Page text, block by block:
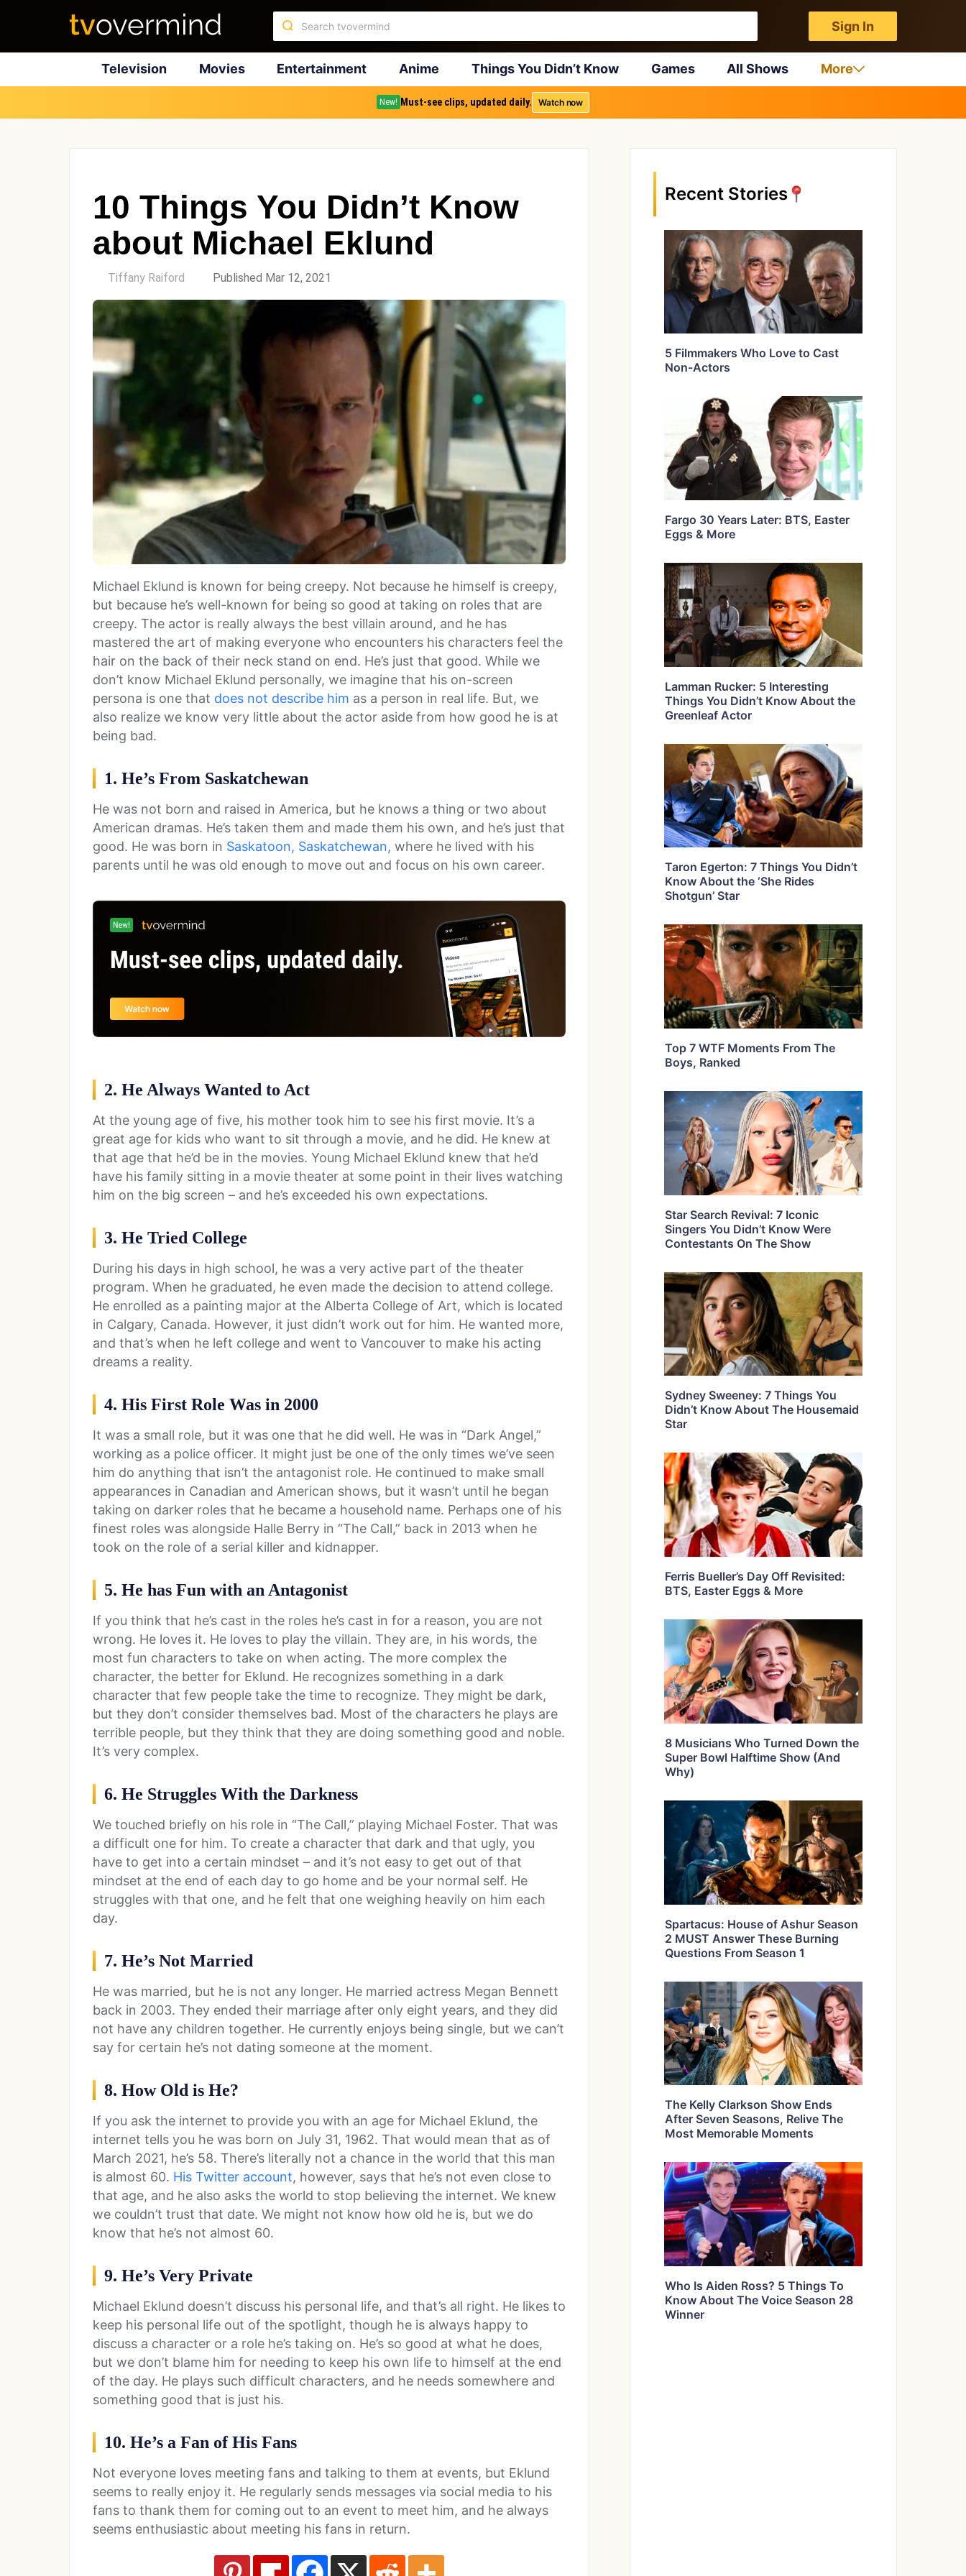
Sign In
Television Movies Entertainment Anime Things You Didn’t Know Games All Shows More
New! Must-see clips, updated daily. Watch now
10 Things You Didn’t Know
about Michael Eklund
Tiffany Raiford Published Mar 12, 2021
Michael Eklund is known for being creepy. Not because he himself is creepy,
but because he’s well-known for being so good at taking on roles that are
creepy. The actor is really always the best villain around, and he has
mastered the art of making everyone who encounters his characters feel the
hair on the back of their neck stand on end. He’s just that good. While we
don’t know Michael Eklund personally, we imagine that his on-screen
persona is one that does not describe him as a person in real life. But, we
also realize we know very little about the actor aside from how good he is at
being bad.
1. He’s From Saskatchewan
He was not born and raised in America, but he knows a thing or two about
American dramas. He’s taken them and made them his own, and he’s just that
good. He was born in Saskatoon, Saskatchewan, where he lived with his
parents until he was old enough to move out and focus on his own career.
2. He Always Wanted to Act
At the young age of five, his mother took him to see his first movie. It’s a
great age for kids who want to sit through a movie, and he did. He knew at
that age that he’d be in the movies. Young Michael Eklund knew that he’d
have his family sitting in a movie theater at some point in their lives watching
him on the big screen – and he’s exceeded his own expectations.
3. He Tried College
During his days in high school, he was a very active part of the theater
program. When he graduated, he even made the decision to attend college.
He enrolled as a painting major at the Alberta College of Art, which is located
in Calgary, Canada. However, it just didn’t work out for him. He wanted more,
and that’s when he left college and went to Vancouver to make his acting
dreams a reality.
4. His First Role Was in 2000
It was a small role, but it was one that he did well. He was in “Dark Angel,”
working as a police officer. It might just be one of the only times we’ve seen
him do anything that isn’t the antagonist role. He continued to make small
appearances in Canadian and American shows, but it wasn’t until he began
taking on darker roles that he became a household name. Perhaps one of his
finest roles was alongside Halle Berry in “The Call,” back in 2013 when he
took on the role of a serial killer and kidnapper.
5. He has Fun with an Antagonist
If you think that he’s cast in the roles he’s cast in for a reason, you are not
wrong. He loves it. He loves to play the villain. They are, in his words, the
most fun characters to take on when acting. The more complex the
character, the better for Eklund. He recognizes something in a dark
character that few people take the time to recognize. They might be dark,
but they don’t consider themselves bad. Most of the characters he plays are
terrible people, but they think that they are doing something good and noble.
It’s very complex.
6. He Struggles With the Darkness
We touched briefly on his role in “The Call,” playing Michael Foster. That was
a difficult one for him. To create a character that dark and that ugly, you
have to get into a certain mindset – and it’s not easy to get out of that
mindset at the end of each day to go home and be your normal self. He
struggles with that one, and he felt that one weighing heavily on him each
day.
7. He’s Not Married
He was married, but he is not any longer. He married actress Megan Bennett
back in 2003. They ended their marriage after only eight years, and they did
not have any children together. He currently enjoys being single, but we can’t
say for certain he’s not dating someone at the moment.
8. How Old is He?
If you ask the internet to provide you with an age for Michael Eklund, the
internet tells you he was born on July 31, 1962. That would mean that as of
March 2021, he’s 58. There’s literally not a chance in the world that this man
is almost 60. His Twitter account, however, says that he’s not even close to
that age, and he also asks the world to stop believing the internet. We knew
we couldn’t trust that date. We might not know how old he is, but we do
know that he’s not almost 60.
9. He’s Very Private
Michael Eklund doesn’t discuss his personal life, and that’s all right. He likes to
keep his personal life out of the spotlight, though he is always happy to
discuss a character or a role he’s taking on. He’s so good at what he does,
but we don’t blame him for needing to keep his own life to himself at the end
of the day. He plays such difficult characters, and he needs somewhere and
something good that is just his.
10. He’s a Fan of His Fans
Not everyone loves meeting fans and talking to them at events, but Eklund
seems to really enjoy it. He regularly sends messages via social media to his
fans to thank them for coming out to an event to meet him, and he always
seems enthusiastic about meeting his fans in return.
Recent Stories
5 Filmmakers Who Love to Cast
Non-Actors
Fargo 30 Years Later: BTS, Easter
Eggs & More
Lamman Rucker: 5 Interesting
Things You Didn’t Know About the
Greenleaf Actor
Taron Egerton: 7 Things You Didn’t
Know About the ‘She Rides
Shotgun’ Star
Top 7 WTF Moments From The
Boys, Ranked
Star Search Revival: 7 Iconic
Singers You Didn’t Know Were
Contestants On The Show
Sydney Sweeney: 7 Things You
Didn’t Know About The Housemaid
Star
Ferris Bueller’s Day Off Revisited:
BTS, Easter Eggs & More
8 Musicians Who Turned Down the
Super Bowl Halftime Show (And
Why)
Spartacus: House of Ashur Season
2 MUST Answer These Burning
Questions From Season 1
The Kelly Clarkson Show Ends
After Seven Seasons, Relive The
Most Memorable Moments
Who Is Aiden Ross? 5 Things To
Know About The Voice Season 28
Winner